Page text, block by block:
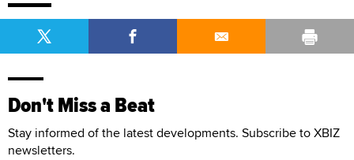
Don't Miss a Beat
Stay informed of the latest developments. Subscribe to XBIZ
newsletters.